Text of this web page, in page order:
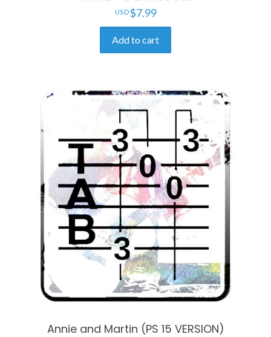
$7.99
Add to cart
Annie and Martin (PS 15 VERSION)